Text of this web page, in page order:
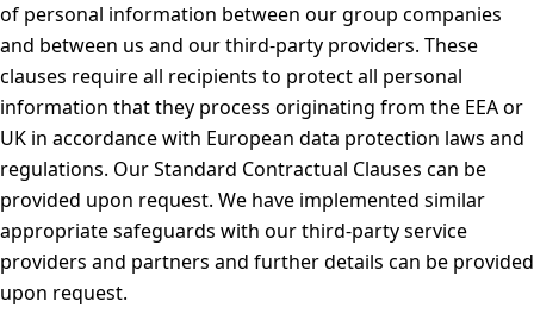
of personal information between our group companies
and between us and our third-party providers. These
clauses require all recipients to protect all personal
information that they process originating from the EEA or
UK in accordance with European data protection laws and
regulations. Our Standard Contractual Clauses can be
provided upon request. We have implemented similar
appropriate safeguards with our third-party service
providers and partners and further details can be provided
upon request.